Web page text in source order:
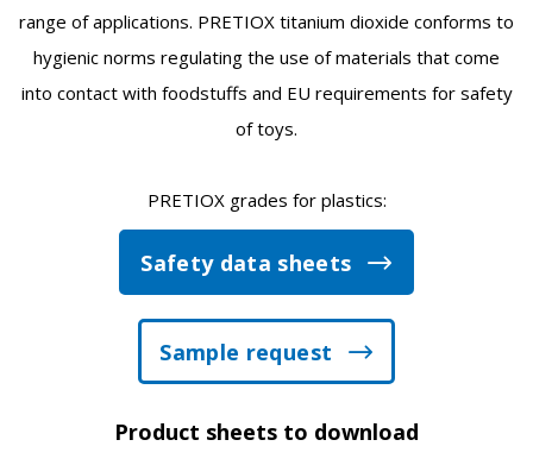
range of applications. PRETIOX titanium dioxide conforms to
hygienic norms regulating the use of materials that come
into contact with foodstuffs and EU requirements for safety
of toys.
PRETIOX grades for plastics:
Safety data sheets
Sample request
Product sheets to download